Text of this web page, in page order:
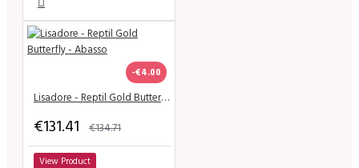
-€4.00
Lisadore - Reptil Gold Butterfly - Abasso
€131.41 €134.71
View Product